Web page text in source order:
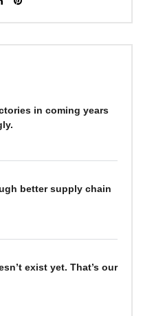
in coming years
better supply chain
exist yet. That’s our